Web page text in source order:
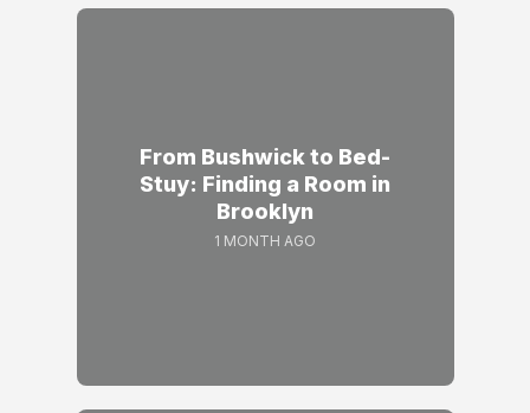
From Bushwick to Bed-
Stuy: Finding a Room in
Brooklyn
1 MONTH AGO